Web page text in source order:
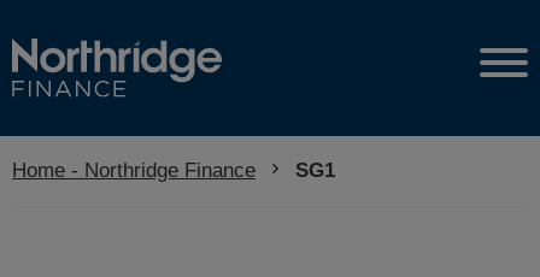
Home - Northridge Finance Current:
SG1